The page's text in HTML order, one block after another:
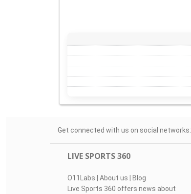
Get connected with us on social networks:
LIVE SPORTS 360
O11Labs | About us | Blog
Live Sports 360 offers news about